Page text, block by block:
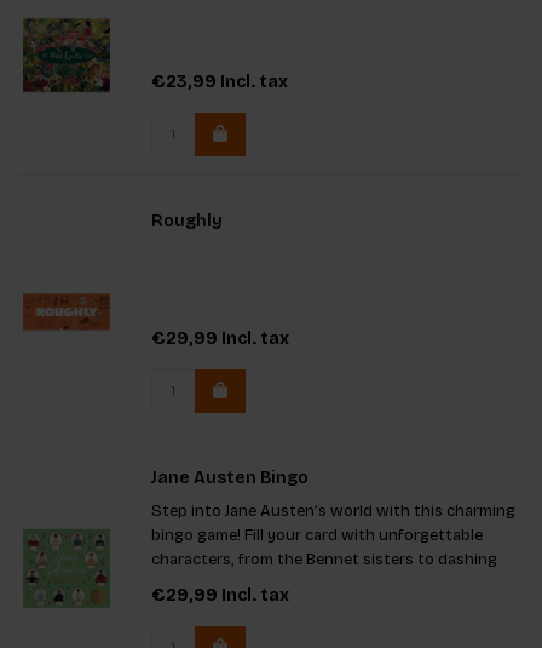
€23,99 Incl. tax
Roughly
€29,99 Incl. tax
Jane Austen Bingo
Step into Jane Austen’s world with this charming
bingo game! Fill your card with unforgettable
characters, from the Bennet sisters to dashing
suitors. Perfect for tea parties or cozy gatherings,
it features a game board, 12 cards, 64 tokens, and
a trivia-
€29,99 Incl. tax